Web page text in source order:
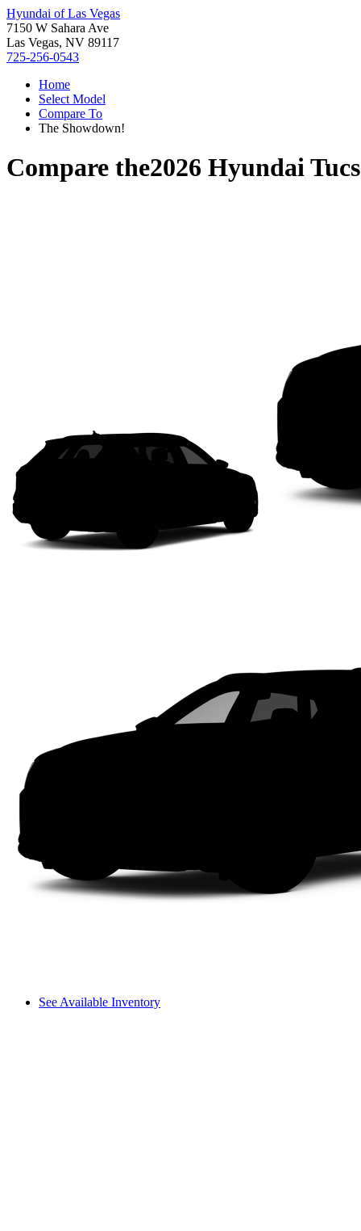
Hyundai of Las Vegas
7150 W Sahara Ave
Las Vegas, NV 89117
725-256-0543
Home
Select Model
Compare To
The Showdown!
Compare the2026 Hyundai
See Available Inventory